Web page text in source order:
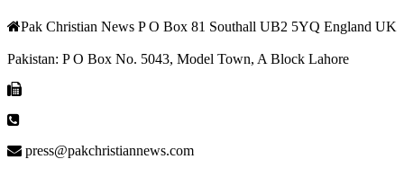
Pak Christian News P O Box 81 Southall UB2 5YQ England UK
Pakistan: P O Box No. 5043, Model Town, A Block Lahore
press@pakchristiannews.com